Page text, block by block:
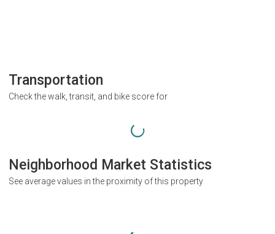
Transportation
Check the walk, transit, and bike score for
Neighborhood Market Statistics
See average values in the proximity of this property